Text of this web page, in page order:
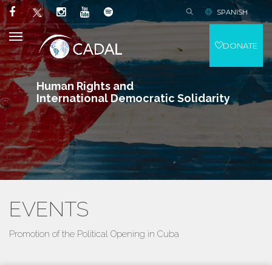
Human Rights and
International Democratic Solidarity
SPANISH
DONATE
EVENTS
Promotion of the Political Opening in Cuba